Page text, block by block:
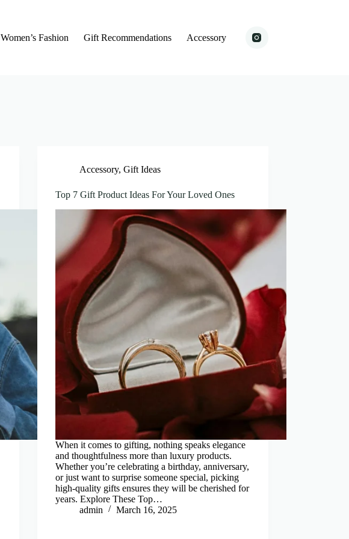
Women’s Fashion Gift Recommendations Accessory
Accessory,Gift Ideas
Top 7 Gift Product Ideas For Your Loved Ones
When it comes to gifting, nothing speaks elegance
and thoughtfulness more than luxury products.
Whether you’re celebrating a birthday, anniversary,
or just want to surprise someone special, picking
high-quality gifts ensures they will be cherished for
years. Explore These Top…
admin
March 16, 2025